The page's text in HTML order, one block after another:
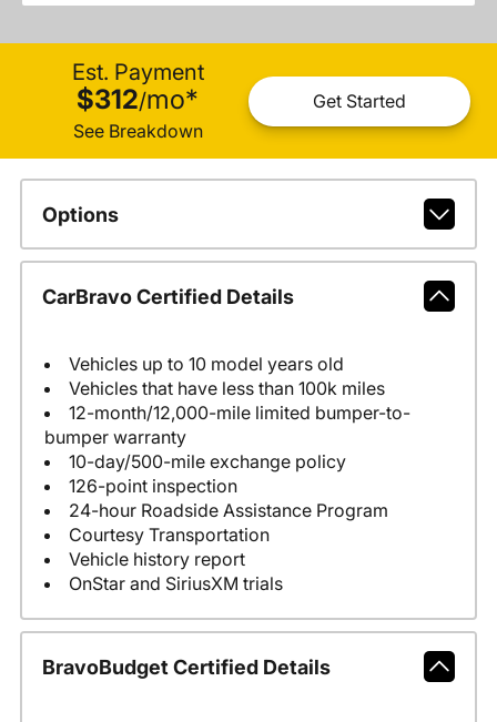
Est. Payment
$312/mo*
See Breakdown
Get Started
Options
CarBravo Certified Details
Vehicles up to 10 model years old
Vehicles that have less than 100k miles
12-month/12,000-mile limited bumper-to-
bumper warranty
10-day/500-mile exchange policy
126-point inspection
24-hour Roadside Assistance Program
Courtesy Transportation
Vehicle history report
OnStar and SiriusXM trials
BravoBudget Certified Details